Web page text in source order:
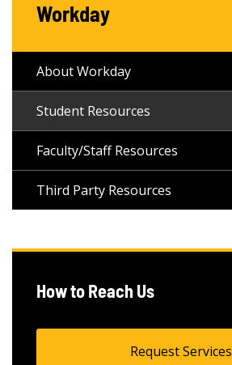
Workday
About Workday
Student Resources
Faculty/Staff Resources
Third Party Resources
How to Reach Us
Request Services